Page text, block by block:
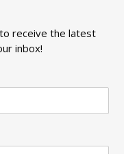
receive the latest
inbox!